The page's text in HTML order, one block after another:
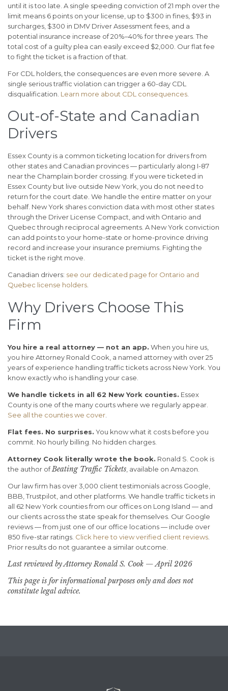
until it is too late. A single speeding conviction of 21 mph over the
limit means 6 points on your license, up to $300 in fines, $93 in
surcharges, $300 in DMV Driver Assessment fees, and a
potential insurance increase of 20%–40% for three years. The
total cost of a guilty plea can easily exceed $2,000. Our flat fee
to fight the ticket is a fraction of that.
For CDL holders, the consequences are even more severe. A
single serious traffic violation can trigger a 60-day CDL
disqualification. Learn more about CDL consequences
Out-of-State and Canadian
Drivers
Essex County is a common ticketing location for drivers from
other states and Canadian provinces — particularly along I-87
near the Champlain border crossing. If you were ticketed in
Essex County but live outside New York, you do not need to
return for the court date. We handle the entire matter on your
behalf. New York shares conviction data with most other states
through the Driver License Compact, and with Ontario and
Quebec through reciprocal agreements. A New York conviction
can add points to your home-state or home-province driving
record and increase your insurance premiums. Fighting the
ticket is the right move.
Canadian drivers: see our dedicated page for Ontario and
Quebec license holders
Why Drivers Choose This
Firm
You hire a real attorney — not an app. When you hire us,
you hire Attorney Ronald Cook, a named attorney with over 25
years of experience handling traffic tickets across New York. You
know exactly who is handling your case.
We handle tickets in all 62 New York counties. Essex
County is one of the many courts where we regularly appear.
See all the counties we cover
Flat fees. No surprises. You know what it costs before you
commit. No hourly billing. No hidden charges.
Attorney Cook literally wrote the book. Ronald S. Cook is
the author ofBeating Traffic Tickets , available on Amazon.
Our law firm has over 3,000 client testimonials across Google,
BBB, Trustpilot, and other platforms. We handle traffic tickets in
all 62 New York counties from our offices on Long Island — and
our clients across the state speak for themselves. Our Google
reviews — from just one of our office locations — include over
850 five-star ratings. Click here to view verified client reviews
Prior results do not guarantee a similar outcome.
Last reviewed by Attorney Ronald S. Cook — April 2026
This page is for informational purposes only and does not
constitute legal advice.